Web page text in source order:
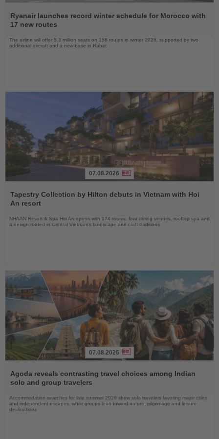
the
News
Ryanair launches record winter schedule for Morocco with
17 new routes
The airline will offer 5.3 million seats on 156 routes in winter 2026, supported by two
additional aircraft and a new base in Rabat
the
News
07.08.2026
Tapestry Collection by Hilton debuts in Vietnam with Hoi
An resort
NHAAN Resort & Spa Hoi An opens with 174 rooms, four dining venues, rooftop spa and
a design rooted in Central Vietnam’s landscape and craft traditions
the
News
07.08.2026
Agoda reveals contrasting travel choices among Indian
solo and group travelers
Accommodation searches for late summer 2026 show solo travelers favoring major cities
and independent escapes, while groups lean toward nature, pilgrimage and leisure
destinations